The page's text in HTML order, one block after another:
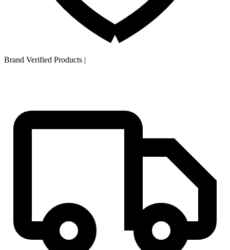
Brand Verified Products |